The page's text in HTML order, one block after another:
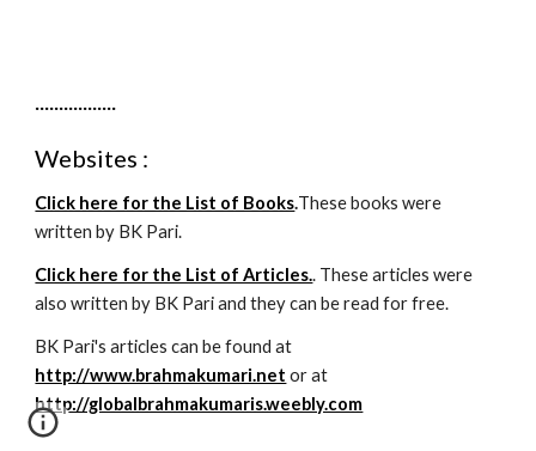
.................
Websites :
Click here for the List of Books.These books were
written by BK Pari.
Click here for the List of Articles.. These articles were
also written by BK Pari and they can be read for free.
BK Pari's articles can be found at
http://www.brahmakumari.net or at
http://globalbrahmakumaris.weebly.com